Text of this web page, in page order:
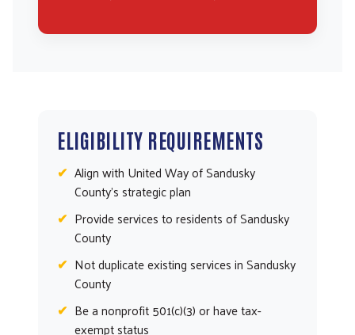
ELIGIBILITY REQUIREMENTS
Align with United Way of Sandusky
County’s strategic plan
Provide services to residents of Sandusky
County
Not duplicate existing services in Sandusky
County
Be a nonprofit 501(c)(3) or have tax-
exempt status